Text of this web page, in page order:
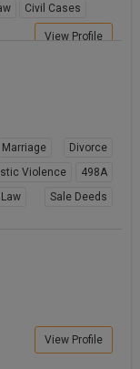
Civil Cases
View Profile
Marriage
Divorce
Violence
498A
Sale Deeds
View Profile